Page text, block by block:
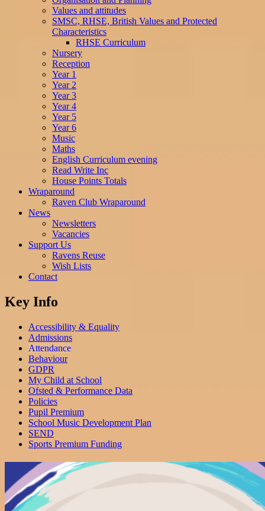
Values and attitudes
SMSC, RHSE, British Values and Protected
Characteristics
RHSE Curriculum
Nursery
Reception
Year 1
Year 2
Year 3
Year 4
Year 5
Year 6
Music
Maths
English Curriculum evening
Read Write Inc
House Points Totals
Wraparound
Raven Club Wraparound
News
Newsletters
Vacancies
Support Us
Ravens Reuse
Wish Lists
Contact
Key Info
Accessibility & Equality
Admissions
Attendance
Behaviour
GDPR
My Child at School
Ofsted & Performance Data
Policies
Pupil Premium
School Music Development Plan
SEND
Sports Premium Funding